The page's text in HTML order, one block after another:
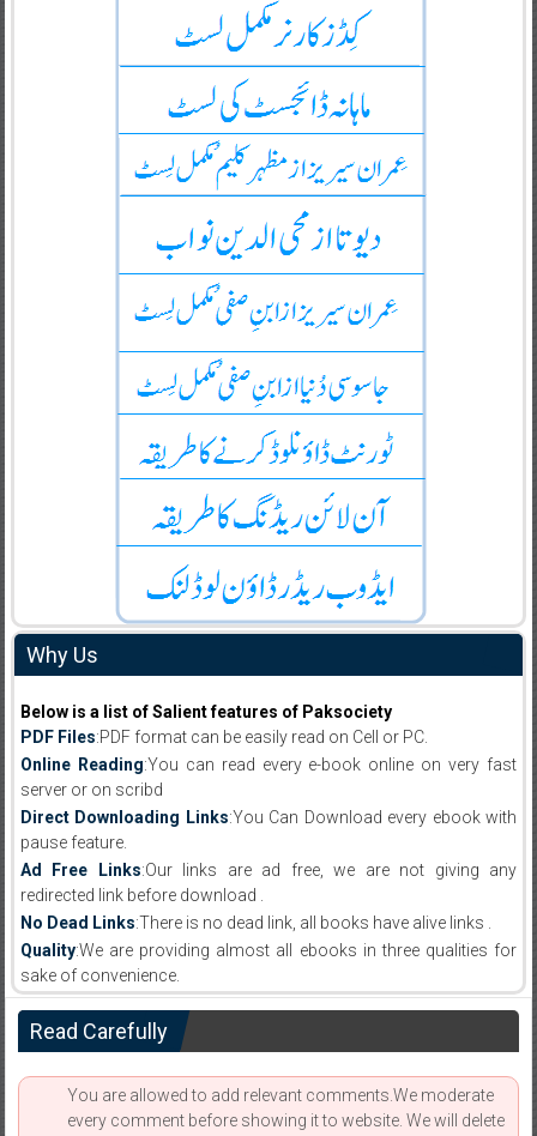
Why Us
Below is a list of Salient features of Paksociety
PDF Files:PDF format can be easily read on Cell or PC.
Online Reading:You can read every e-book online on very fast
server or on scribd
Direct Downloading Links:You Can Download every ebook with
pause feature.
Ad Free Links:Our links are ad free, we are not giving any
redirected link before download .
No Dead Links:There is no dead link, all books have alive links .
Quality:We are providing almost all ebooks in three qualities for
sake of convenience.
Read Carefully
You are allowed to add relevant comments.We moderate
every comment before showing it to website. We will delete